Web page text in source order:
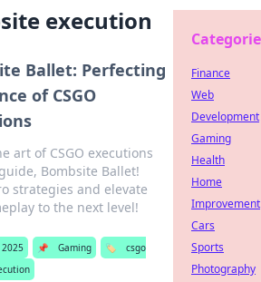
execution
Ballet: Perfecting
of CSGO
art of CSGO executions
Bombsite Ballet!
strategies and elevate
to the next level!
2025 📌 Gaming 🏷️
csgo
Finance
Web
Development
Gaming
Health
Home
Improvement
Cars
Sports
Photography